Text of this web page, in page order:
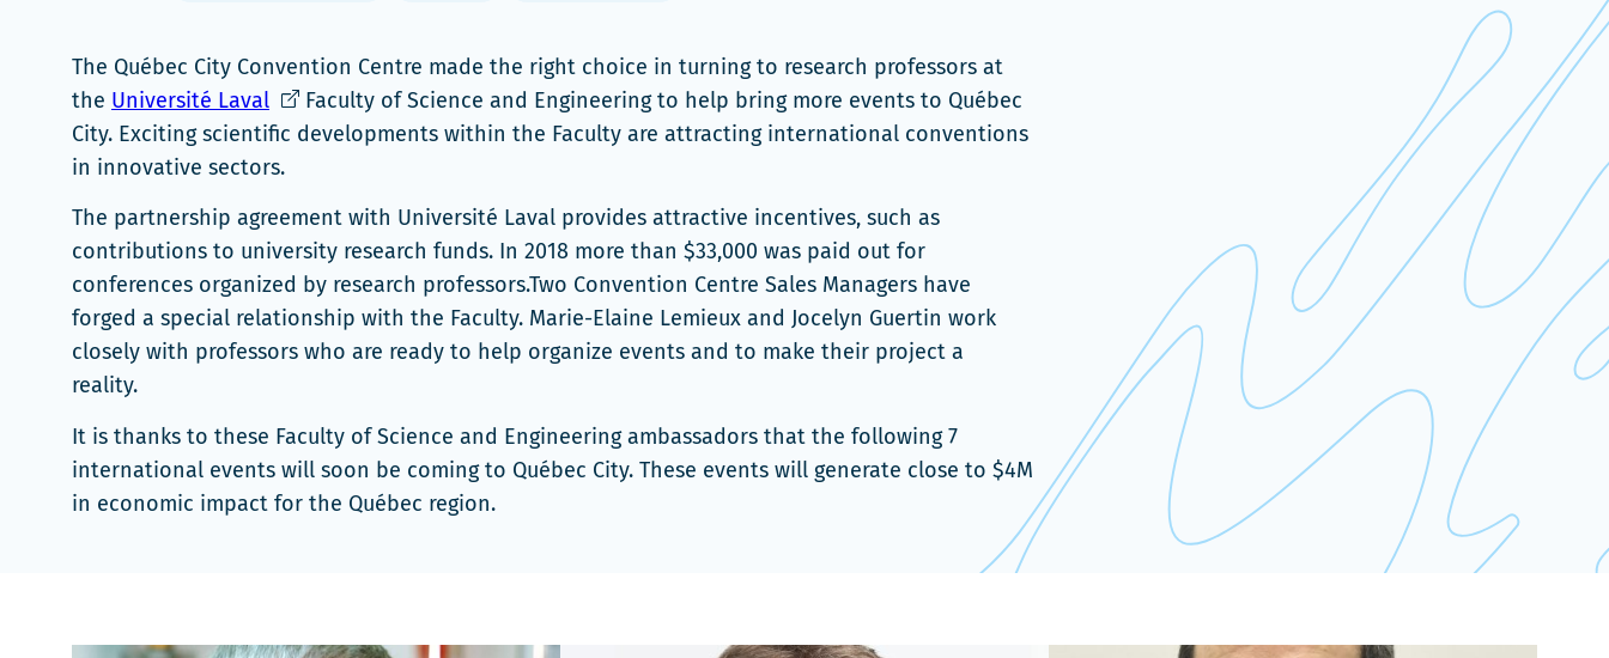
The Québec City Convention Centre made the right choice in turning to research professors at
the Université LavalCe
lien
s'ouvrira
une
nouvelle
fenêtre
Faculty of Science and Engineering to help bring more events to Québec
City. Exciting scientific developments within the Faculty are attracting international conventions
in innovative sectors.
The partnership agreement with Université Laval provides attractive incentives, such as
contributions to university research funds. In 2018 more than $33,000 was paid out for
conferences organized by research professors.Two Convention Centre Sales Managers have
forged a special relationship with the Faculty. Marie-Elaine Lemieux and Jocelyn Guertin work
closely with professors who are ready to help organize events and to make their project a
reality.
It is thanks to these Faculty of Science and Engineering ambassadors that the following 7
international events will soon be coming to Québec City. These events will generate close to $4M
in economic impact for the Québec region.